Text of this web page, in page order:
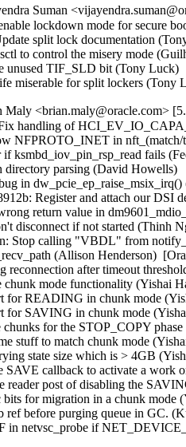
Suman
lockdown mode for secure
split lock documentation
to control the misery mode
unused TIF_SLD bit (Tony
miserable for split lockers (Tony
Maly <brian.maly@oracle.com>
handling of
NFPROTO_INET in
if ksmbd_iov_pin_rsp_read fails
directory parsing (David
in
Register and attach our
return value in
disconnect if not started (Thinh
Stop calling "VBDL" from
(Allison Henderson)
reconnection after timeout
chunk mode functionality (Yishai
for READING in chunk mode
for SAVING in chunk mode
chunks for the STOP_COPY
stuff to match chunk mode
state size which is > 4GB
SAVE callback to activate a
reader post of disabling the
for migration in a chunk
ref before purging queue in GC.
in netvsc_probe if